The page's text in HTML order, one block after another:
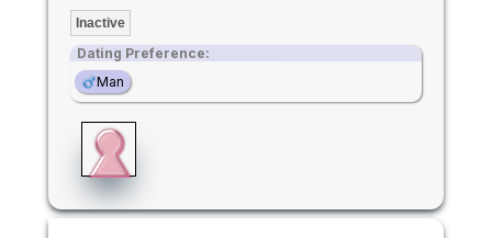
Inactive
Dating Preference:
Man